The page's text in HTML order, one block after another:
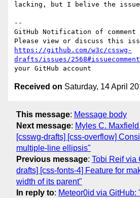
lacking, but I belive the
--
GitHub Notification of comment
https://github.com/w3c/csswg-
drafts/issues/
Received on Saturday, 14 April
This message: Message body
Next message: Myles C.
[csswg-drafts] [css-overflow]
multiple-line ellipsis"
Previous message: Tobi Reif via
drafts] [css-fonts-4] Feature for
width of its parent"
In reply to: Meteor0id via GitHub: